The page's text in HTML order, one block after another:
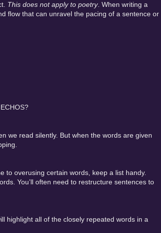
This does not apply to poetry. When writing a
flow that can unravel the pacing of a sentence or
we read silently. But when the words are given
to overusing certain words, keep a list handy.
You’ll often need to restructure sentences to
highlight all of the closely repeated words in a